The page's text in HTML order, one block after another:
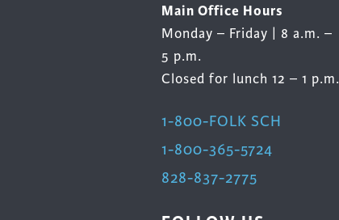
Main Office Hours
Monday – Friday | 8 a.m. –
5 p.m.
Closed for lunch 12 – 1 p.m.
1-800-FOLK SCH
1-800-365-5724
828-837-2775